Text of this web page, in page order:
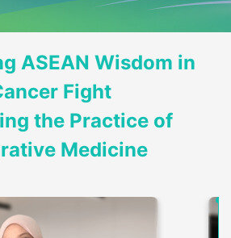
ASEAN Wisdom in
Fight
the Practice of
Medicine